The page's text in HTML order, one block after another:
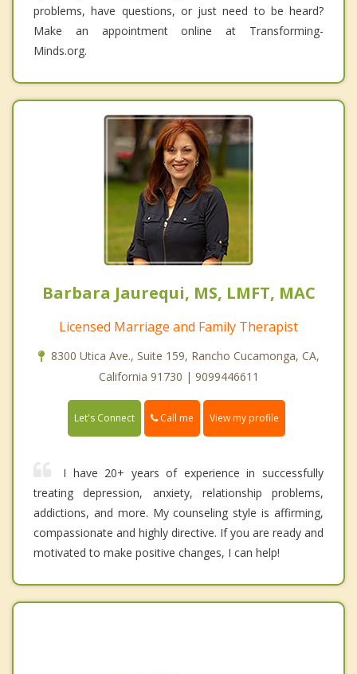
problems, have questions, or just need to be heard?
Make an appointment online at Transforming-
Minds.org.
Barbara Jaurequi, MS, LMFT, MAC
Licensed Marriage and Family Therapist
8300 Utica Ave., Suite 159, Rancho Cucamonga, CA,
California 91730 | 9099446611
Let's Connect Call me View my profile
I have 20+ years of experience in successfully
treating depression, anxiety, relationship problems,
addictions, and more. My counseling style is affirming,
compassionate and highly directive. If you are ready and
motivated to make positive changes, I can help!